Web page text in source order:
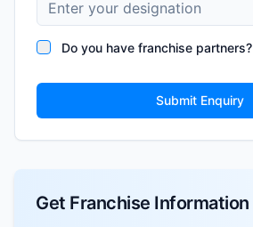
Do you have franchise partners?
Submit Enquiry
Get Franchise Information